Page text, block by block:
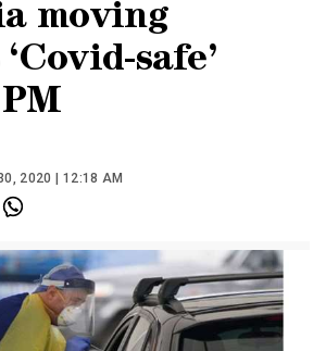
moving
safe’
2020 | 12:18 AM